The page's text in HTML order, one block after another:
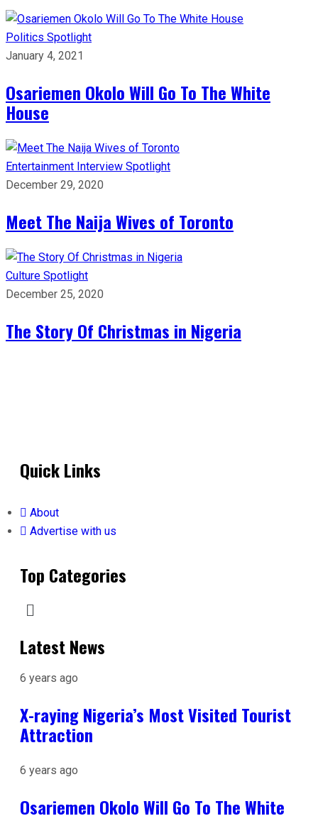
Politics Spotlight
January 4, 2021
Osariemen Okolo Will Go To The White
House
Entertainment Interview Spotlight
December 29, 2020
Meet The Naija Wives of Toronto
Culture Spotlight
December 25, 2020
The Story Of Christmas in Nigeria
Quick Links
About
Advertise with us
Top Categories
Latest News
6 years ago
X-raying Nigeria’s Most Visited Tourist
Attraction
6 years ago
Osariemen Okolo Will Go To The White